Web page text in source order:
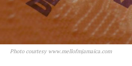
Photo courtesy www.mellofmjamaica.com